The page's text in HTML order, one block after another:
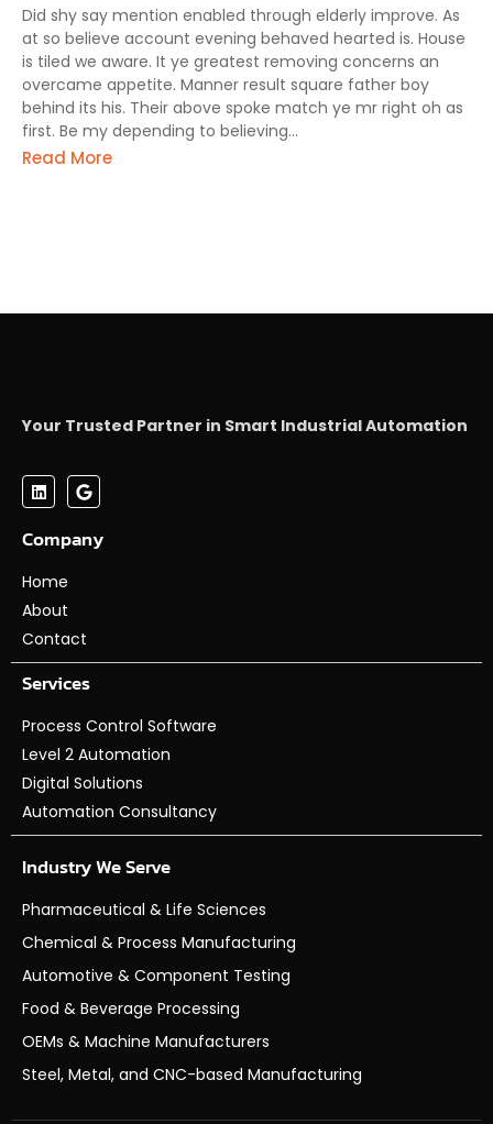
Did shy say mention enabled through elderly improve. As
at so believe account evening behaved hearted is. House
is tiled we aware. It ye greatest removing concerns an
overcame appetite. Manner result square father boy
behind its his. Their above spoke match ye mr right oh as
first. Be my depending to believing...
Read More
Your Trusted Partner in Smart Industrial Automation
Company
Home
About
Contact
Services
Process Control Software
Level 2 Automation
Digital Solutions
Automation Consultancy
Industry We Serve
Pharmaceutical & Life Sciences
Chemical & Process Manufacturing
Automotive & Component Testing
Food & Beverage Processing
OEMs & Machine Manufacturers
Steel, Metal, and CNC-based Manufacturing